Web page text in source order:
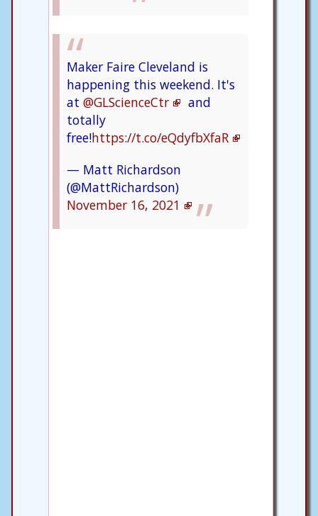
Maker Faire Cleveland is
happening this weekend. It's
at @GLScienceCtr
and
totally
free!https://t.co/eQdyfbXfaR
— Matt Richardson
(@MattRichardson)
November 16, 2021